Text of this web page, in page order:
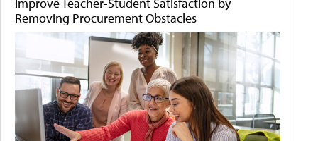
Removing Procurement Obstacles